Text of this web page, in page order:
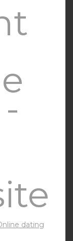
dating